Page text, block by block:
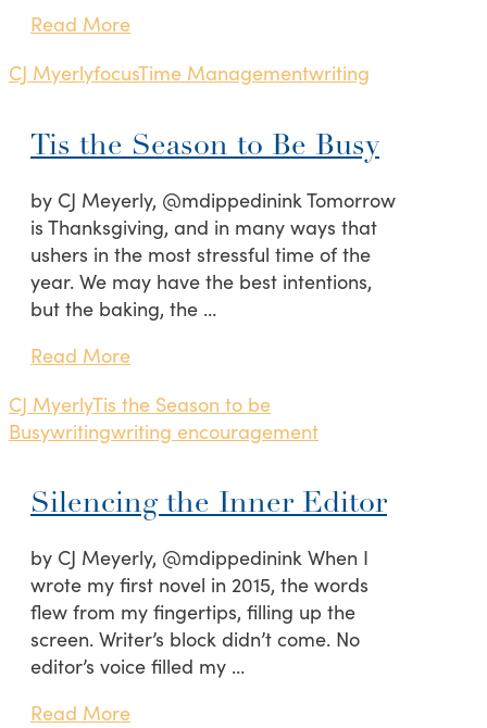
Read More
CJ MyerlyfocusTime Managementwriting
Tis the Season to Be Busy
by CJ Meyerly, @mdippedinink Tomorrow
is Thanksgiving, and in many ways that
ushers in the most stressful time of the
year. We may have the best intentions,
but the baking, the …
Read More
CJ MyerlyTis the Season to be
Busywritingwriting encouragement
Silencing the Inner Editor
by CJ Meyerly, @mdippedinink When I
wrote my first novel in 2015, the words
flew from my fingertips, filling up the
screen. Writer’s block didn’t come. No
editor’s voice filled my …
Read More